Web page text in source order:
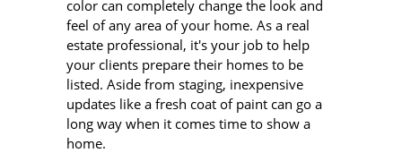
color can completely change the look and
feel of any area of your home. As a real
estate professional, it's your job to help
your clients prepare their homes to be
listed. Aside from staging, inexpensive
updates like a fresh coat of paint can go a
long way when it comes time to show a
home.